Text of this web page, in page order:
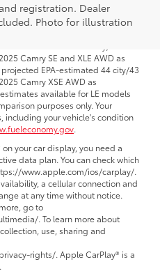
registration. Dealer
Photo for illustration
50 combined mpg rating for
estimated 48 city/47 hwy/47
SE, XSE and XLE FWD as
estimated 46 city/46
Camry SE and XLE AWD as
EPA-estimated 44 city/43
Camry XSE AWD as
available for LE models
purposes only. Your
including your vehicle's condition
.
your car display, you need a
data plan. You can check which
www.apple.com/ios/carplay/.
a cellular connection and
at any time without notice.
go to
. To learn more about
use, sharing and
rights/. Apple CarPlay® is a